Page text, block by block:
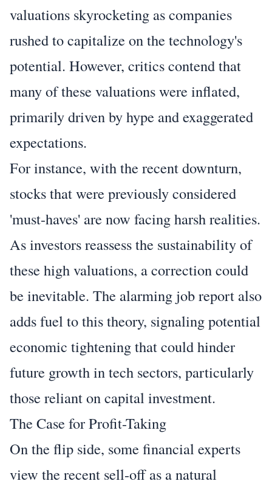
valuations skyrocketing as companies
rushed to capitalize on the technology's
potential. However, critics contend that
many of these valuations were inflated,
primarily driven by hype and exaggerated
expectations.
For instance, with the recent downturn,
stocks that were previously considered
'must-haves' are now facing harsh realities.
As investors reassess the sustainability of
these high valuations, a correction could
be inevitable. The alarming job report also
adds fuel to this theory, signaling potential
economic tightening that could hinder
future growth in tech sectors, particularly
those reliant on capital investment.
The Case for Profit-Taking
On the flip side, some financial experts
view the recent sell-off as a natural